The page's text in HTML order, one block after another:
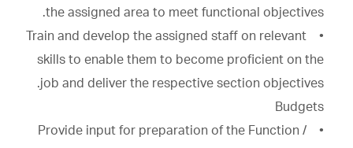
the assigned area to meet functional objectives.
• Train and develop the assigned staff on relevant
skills to enable them to become proficient on the
job and deliver the respective section objectives.
Budgets
• Provide input for preparation of the Function /